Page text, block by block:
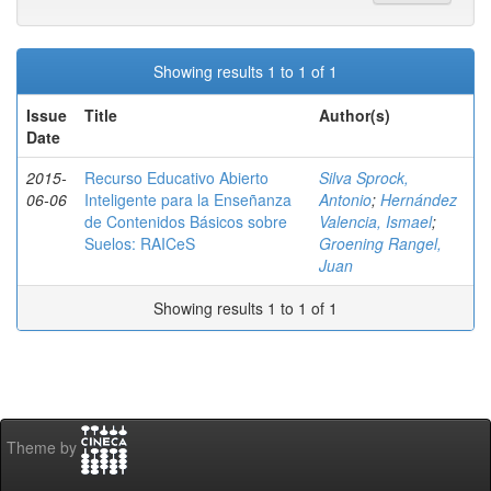
Showing results 1 to 1 of 1
Issue
Date
Title Author(s)
2015-
06-06
Recurso Educativo Abierto
Inteligente para la Enseñanza
de Contenidos Básicos sobre
Suelos: RAICeS
Silva Sprock,
Antonio; Hernández
Valencia, Ismael;
Groening Rangel,
Juan
Showing results 1 to 1 of 1
Theme by